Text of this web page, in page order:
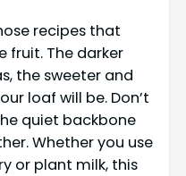
recipes that
fruit. The darker
the sweeter and
loaf will be. Don’t
quiet backbone
Whether you use
or plant milk, this